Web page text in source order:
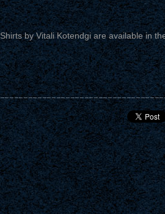
by Vitali Kotendgi are available in